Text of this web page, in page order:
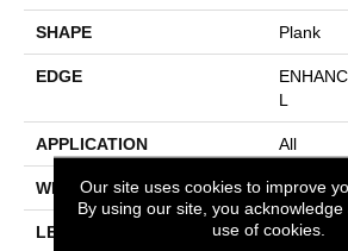
SHAPE Plank
EDGE
L
APPLICATION All
WIDTH 7"
LENGTH 48"
Our site uses cookies to improve
By using our site, you
use of cookies.